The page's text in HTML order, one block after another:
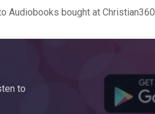
Audiobooks bought at Christian360
to